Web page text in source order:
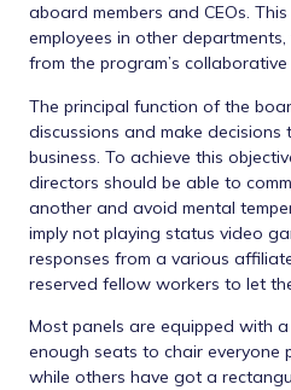
aboard members and CEOs.
employees in other
from the program’s
The principal function of the
discussions and make decisions
business. To achieve this
directors should be able to
another and avoid mental
imply not playing status video
responses from a various
reserved fellow workers to let
Most panels are equipped with
enough seats to chair everyone
while others have got a